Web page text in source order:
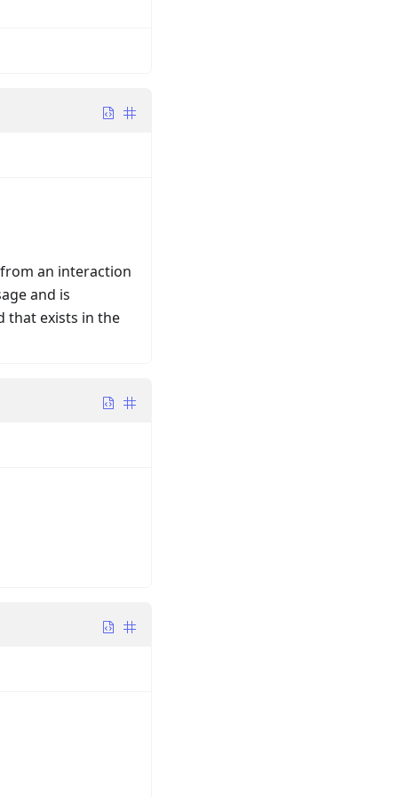
an interaction
and is
that exists in the